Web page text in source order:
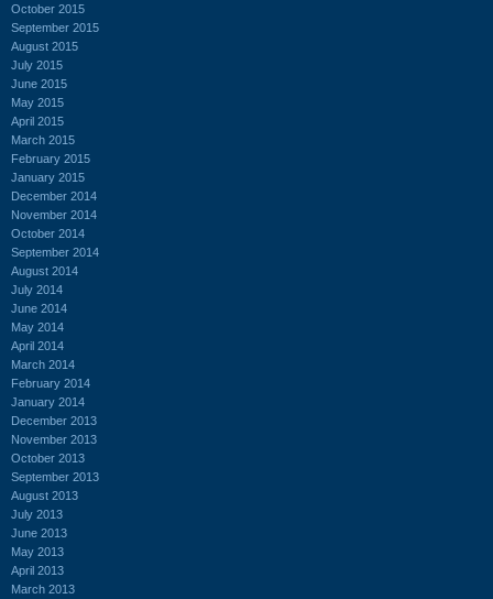
October 2015
September 2015
August 2015
July 2015
June 2015
May 2015
April 2015
March 2015
February 2015
January 2015
December 2014
November 2014
October 2014
September 2014
August 2014
July 2014
June 2014
May 2014
April 2014
March 2014
February 2014
January 2014
December 2013
November 2013
October 2013
September 2013
August 2013
July 2013
June 2013
May 2013
April 2013
March 2013